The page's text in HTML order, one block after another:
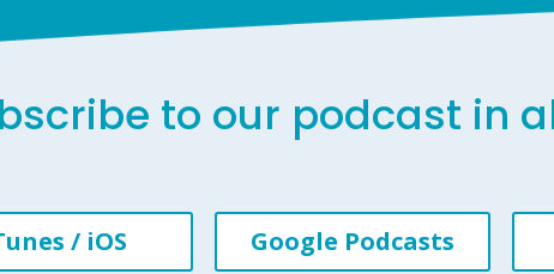
to our podcast in
/ iOS Google Podcasts